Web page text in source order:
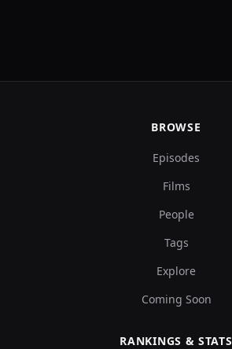
BROWSE
Episodes
Films
People
Tags
Explore
Coming Soon
RANKINGS & STATS